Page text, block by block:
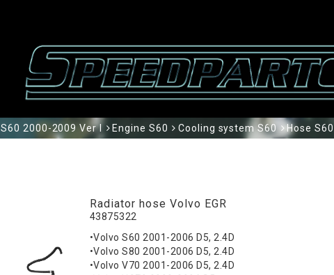
S60 2000-2009 Ver I Engine S60 Cooling system S60 Hose S60
Radiator hose Volvo EGR
43875322
•Volvo S60 2001-2006 D5, 2.4D
•Volvo S80 2001-2006 D5, 2.4D
•Volvo V70 2001-2006 D5, 2.4D